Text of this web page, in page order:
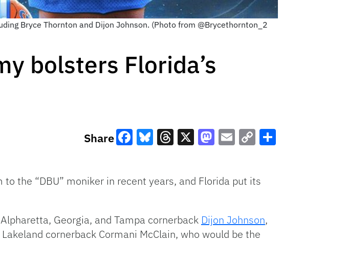
Bryce Thornton and Dijon Johnson. (Photo from @Brycethornton_2
bolsters Florida’s
Share
Link
the “DBU” moniker in recent years, and Florida put its
Georgia, and Tampa cornerback Dijon Johnson,
cornerback Cormani McClain, who would be the